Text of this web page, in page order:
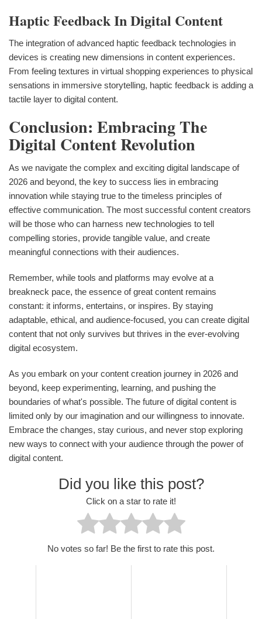
Haptic Feedback In Digital Content
The integration of advanced haptic feedback technologies in
devices is creating new dimensions in content experiences.
From feeling textures in virtual shopping experiences to physical
sensations in immersive storytelling, haptic feedback is adding a
tactile layer to digital content.
Conclusion: Embracing The
Digital Content Revolution
As we navigate the complex and exciting digital landscape of
2026 and beyond, the key to success lies in embracing
innovation while staying true to the timeless principles of
effective communication. The most successful content creators
will be those who can harness new technologies to tell
compelling stories, provide tangible value, and create
meaningful connections with their audiences.
Remember, while tools and platforms may evolve at a
breakneck pace, the essence of great content remains
constant: it informs, entertains, or inspires. By staying
adaptable, ethical, and audience-focused, you can create digital
content that not only survives but thrives in the ever-evolving
digital ecosystem.
As you embark on your content creation journey in 2026 and
beyond, keep experimenting, learning, and pushing the
boundaries of what's possible. The future of digital content is
limited only by our imagination and our willingness to innovate.
Embrace the changes, stay curious, and never stop exploring
new ways to connect with your audience through the power of
digital content.
Did you like this post?
Click on a star to rate it!
No votes so far! Be the first to rate this post.